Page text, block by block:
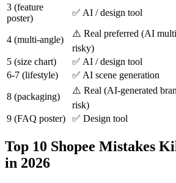
3 (feature
poster)
✅ AI / design tool
4 (multi-angle)
⚠️ Real preferred (AI
risky)
5 (size chart)
✅ AI / design tool
6-7 (lifestyle)
✅ AI scene generation
8 (packaging)
⚠️ Real (AI-generated
risk)
9 (FAQ poster)
✅ Design tool
Top 10 Shopee Mistakes
in 2026